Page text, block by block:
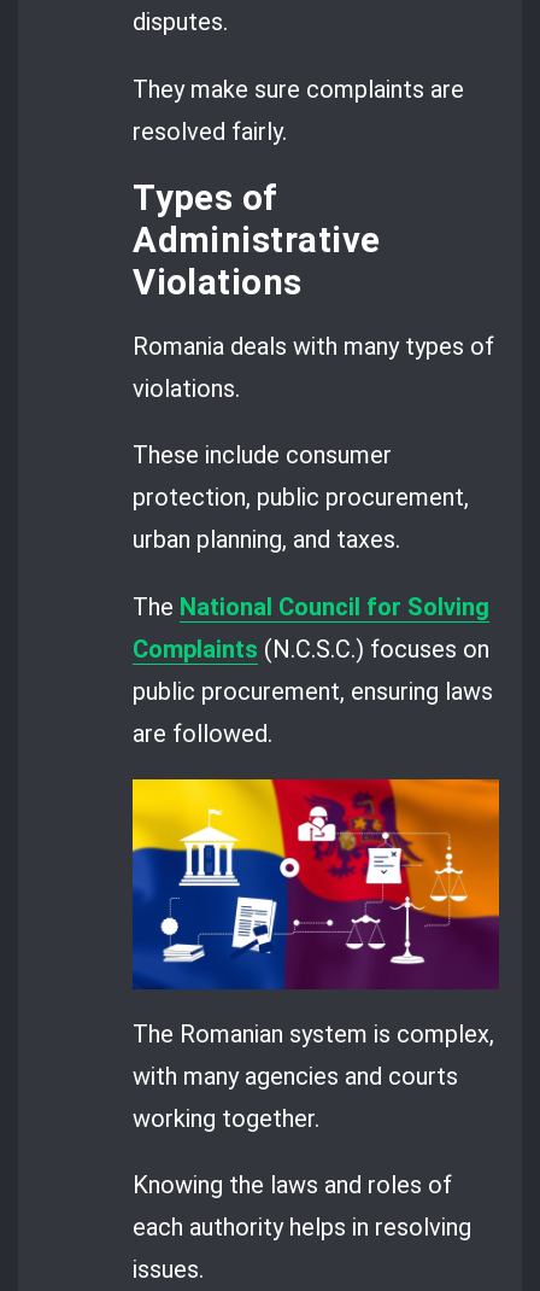
disputes.
They make sure complaints are
resolved fairly.
Types of
Administrative
Violations
Romania deals with many types of
violations.
These include consumer
protection, public procurement,
urban planning, and taxes.
The National Council for Solving
Complaints (N.C.S.C.) focuses on
public procurement, ensuring laws
are followed.
The Romanian system is complex,
with many agencies and courts
working together.
Knowing the laws and roles of
each authority helps in resolving
issues.